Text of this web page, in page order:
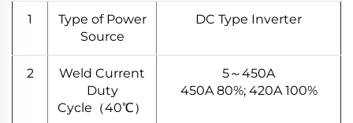
1
Type of Power
Source
DC Type Inverter
2
Weld Current
Duty
Cycle（40℃）
5～450A
450A 80%; 420A 100%